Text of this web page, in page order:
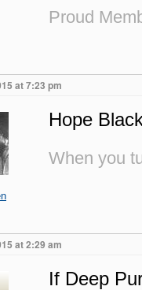
Proud
at 7:23 pm
Hope
When you
at 2:29 am
If Deep